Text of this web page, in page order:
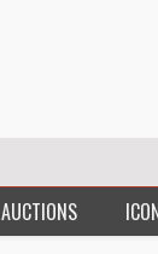
AUCTIONS